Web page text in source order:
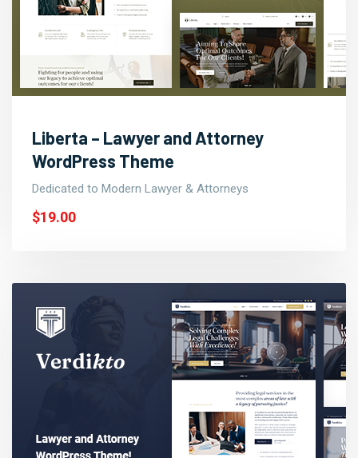
Liberta – Lawyer and Attorney
WordPress Theme
Dedicated to Modern Lawyer & Attorneys
$19.00